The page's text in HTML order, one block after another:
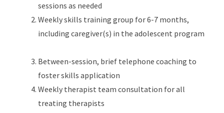
sessions as needed
Weekly skills training group for 6-7 months,
including caregiver(s) in the adolescent program
Between-session, brief telephone coaching to
foster skills application
Weekly therapist team consultation for all
treating therapists